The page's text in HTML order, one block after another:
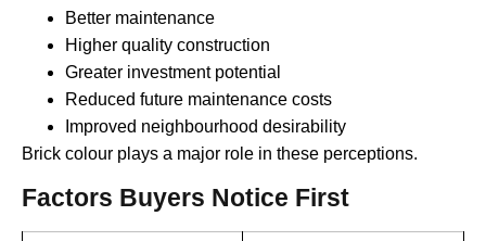
Better maintenance
Higher quality construction
Greater investment potential
Reduced future maintenance costs
Improved neighbourhood desirability
Brick colour plays a major role in these perceptions.
Factors Buyers Notice First